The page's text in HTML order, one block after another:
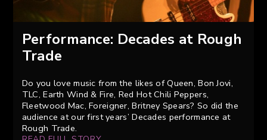
Performance: Decades at Rough
Trade
Do you love music from the likes of Queen, Bon Jovi,
TLC, Earth Wind & Fire, Red Hot Chili Peppers,
Fleetwood Mac, Foreigner, Britney Spears? So did the
audience at our first years’ Decades performance at
Rough Trade.